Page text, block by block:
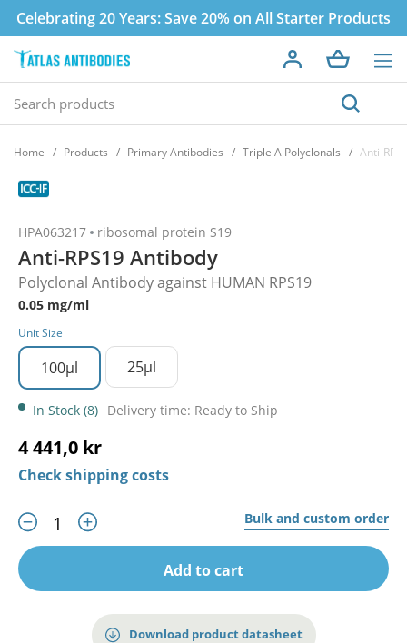
Celebrating 20 Years:Save 20% on All Starter Products
Home Products Primary Antibodies Triple A Polyclonals Anti-
HPA063217 ribosomal protein S19
Anti-RPS19 Antibody
Polyclonal Antibody against HUMAN RPS19
0.05 mg/ml
Unit Size
100µl 25µl
In Stock (8) Delivery time: Ready to Ship
4 441,0 kr
Check shipping costs
Bulk and custom order
Add to cart
Download product datasheet